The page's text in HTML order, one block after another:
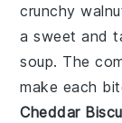
crunchy
a sweet and
soup. The
make each
Cheddar